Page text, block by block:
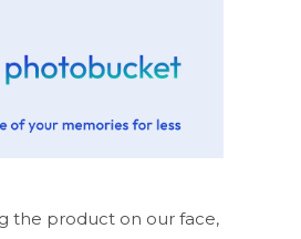
the product on our face,